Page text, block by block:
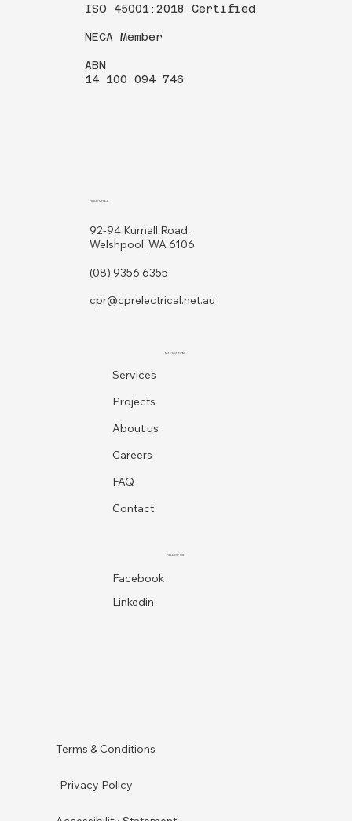
HEAD OFFICE
92-94 Kurnall Road,
Welshpool, WA 6106
(08) 9356 6355
cpr@cprelectrical.net.au
NAVIGATION
Services
Projects
About us
Careers
FAQ
Contact
FOLLOW US
Facebook
Linkedin
ISO 45001:2018 Certified
NECA Member
ABN
14 100 094 746
Terms & Conditions
Privacy Policy